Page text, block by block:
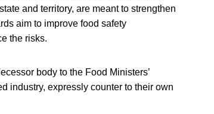
and territory, are meant to strengthen
aim to improve food safety
the risks.
body to the Food Ministers’
industry, expressly counter to their own